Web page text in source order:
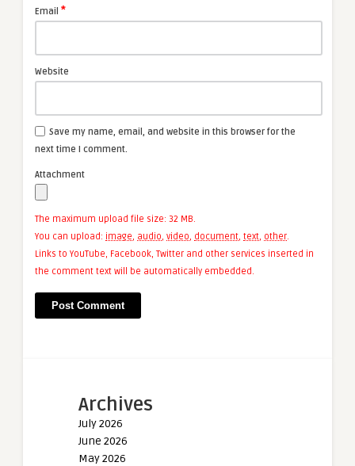
Email *
Website
Save my name, email, and website in this browser for the
next time I comment.
Attachment
The maximum upload file size: 32 MB.
You can upload: image, audio, video, document, text, other.
Links to YouTube, Facebook, Twitter and other services inserted in
the comment text will be automatically embedded.
Archives
July 2026
June 2026
May 2026